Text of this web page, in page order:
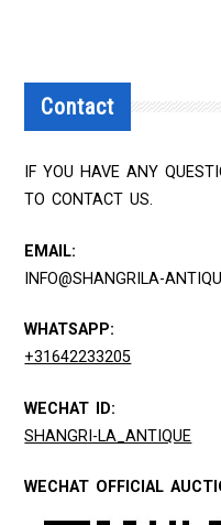
Contact
IF YOU HAVE ANY
TO CONTACT US.
EMAIL:
INFO@SHANGRILA-
WHATSAPP:
+31642233205
WECHAT ID:
SHANGRI-LA_ANTIQUE
WECHAT OFFICIAL